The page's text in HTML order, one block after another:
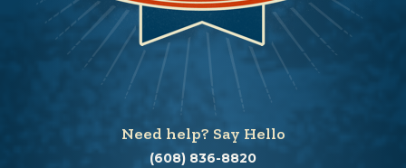
Need help? Say Hello
(608) 836-8820